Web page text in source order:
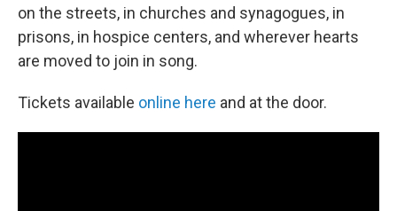
on the streets, in churches and synagogues, in
prisons, in hospice centers, and wherever hearts
are moved to join in song.
Tickets available online here and at the door.